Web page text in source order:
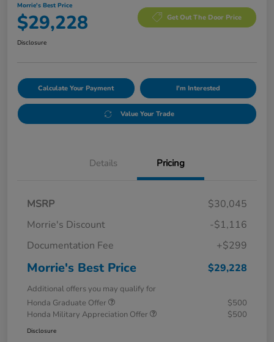
Morrie's Best Price
$29,228 Get Out The Door Price
Disclosure
Calculate Your Payment I'm Interested
Value Your Trade
Details Pricing
MSRP
$30,045
Morrie's Discount
-$1,116
Documentation Fee
+$299
Morrie's Best Price $29,228
Additional offers you may qualify for
Honda Graduate Offer
$500
Honda Military Appreciation Offer
$500
Disclosure